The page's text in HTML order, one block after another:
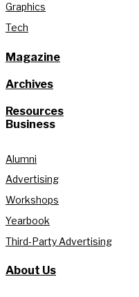
Graphics
Tech
Magazine
Archives
Resources
Business
Alumni
Advertising
Workshops
Yearbook
Third-Party Advertising
About Us